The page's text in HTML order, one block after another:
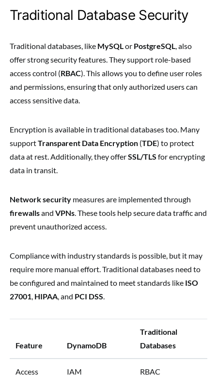
Traditional Database Security
Traditional databases, like MySQLor PostgreSQL, also
offer strong security features. They support role-based
access control (RBAC). This allows you to define user roles
and permissions, ensuring that only authorized users can
access sensitive data.
Encryption is available in traditional databases too. Many
supportTransparent Data Encryption (TDE) to protect
data at rest. Additionally, they offerSSL/TLS for encrypting
data in transit.
Network security measures are implemented through
firewallsand VPNs. These tools help secure data traffic and
prevent unauthorized access.
Compliance with industry standards is possible, but it may
require more manual effort. Traditional databases need to
be configured and maintained to meet standards like ISO
27001, HIPAA, and PCI DSS.
Feature DynamoDB
Traditional
Databases
Access
IAM RBAC